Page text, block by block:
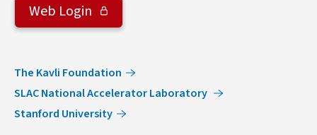
Web Login
The Kavli Foundation
SLAC National Accelerator Laboratory
Stanford University